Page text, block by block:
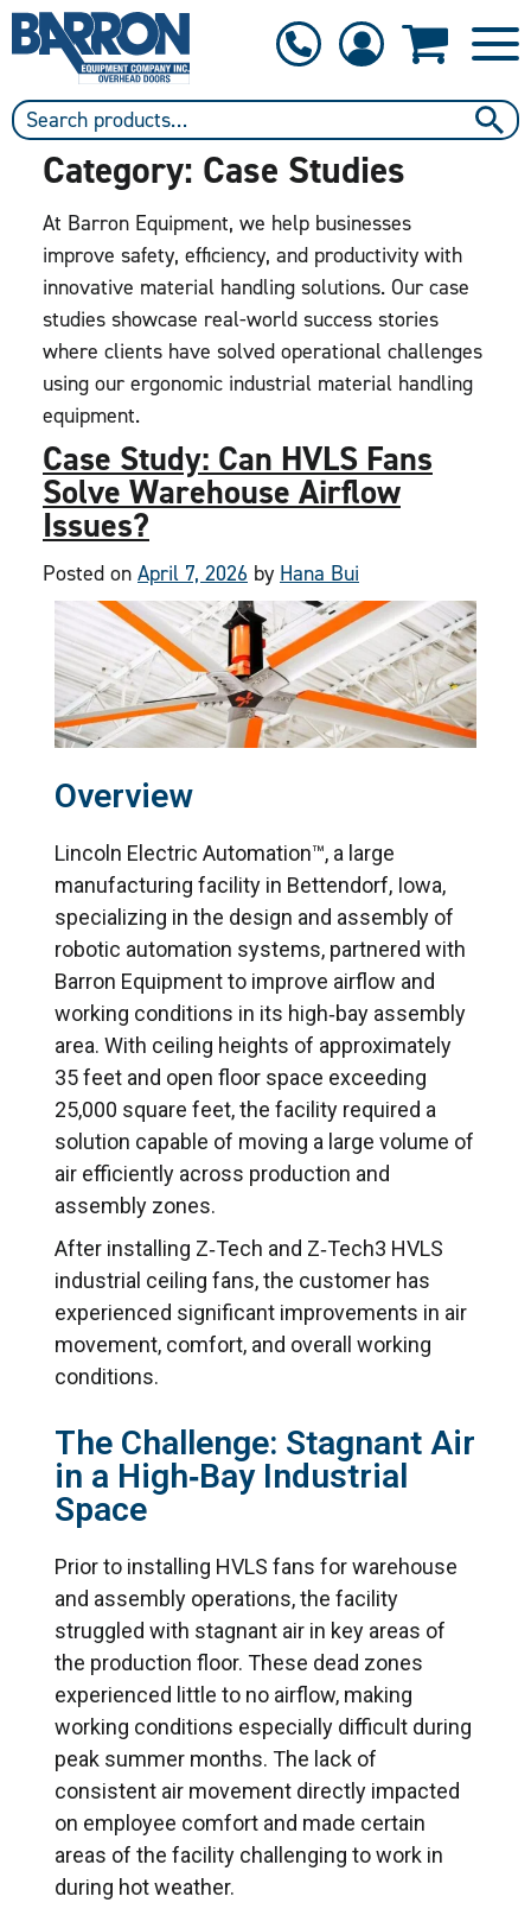
Category: Case Studies
At Barron Equipment, we help businesses
improve safety, efficiency, and productivity with
innovative material handling solutions. Our case
studies showcase real-world success stories
where clients have solved operational challenges
using our ergonomic industrial material handling
equipment.
Case Study: Can HVLS Fans
Solve Warehouse Airflow
Issues?
Posted on April 7, 2026 by Hana Bui
Overview
Lincoln Electric Automation™, a large
manufacturing facility in Bettendorf, Iowa,
specializing in the design and assembly of
robotic automation systems, partnered with
Barron Equipment to improve airflow and
working conditions in its high‑bay assembly
area. With ceiling heights of approximately
35 feet and open floor space exceeding
25,000 square feet, the facility required a
solution capable of moving a large volume of
air efficiently across production and
assembly zones.
After installing Z‑Tech and Z‑Tech3 HVLS
industrial ceiling fans, the customer has
experienced significant improvements in air
movement, comfort, and overall working
conditions.
The Challenge: Stagnant Air
in a High‑Bay Industrial
Space
Prior to installing HVLS fans for warehouse
and assembly operations, the facility
struggled with stagnant air in key areas of
the production floor. These dead zones
experienced little to no airflow, making
working conditions especially difficult during
peak summer months. The lack of
consistent air movement directly impacted
on employee comfort and made certain
areas of the facility challenging to work in
during hot weather.